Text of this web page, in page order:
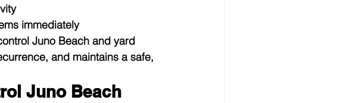
immediately
Juno Beach and yard
and maintains a safe,
Juno Beach